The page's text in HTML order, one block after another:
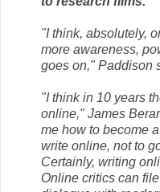
"I think, absolutely,
more awareness,
goes on," Paddison
"I think in 10 years
online," James
me how to become
write online, not to
Certainly, writing
Online critics can